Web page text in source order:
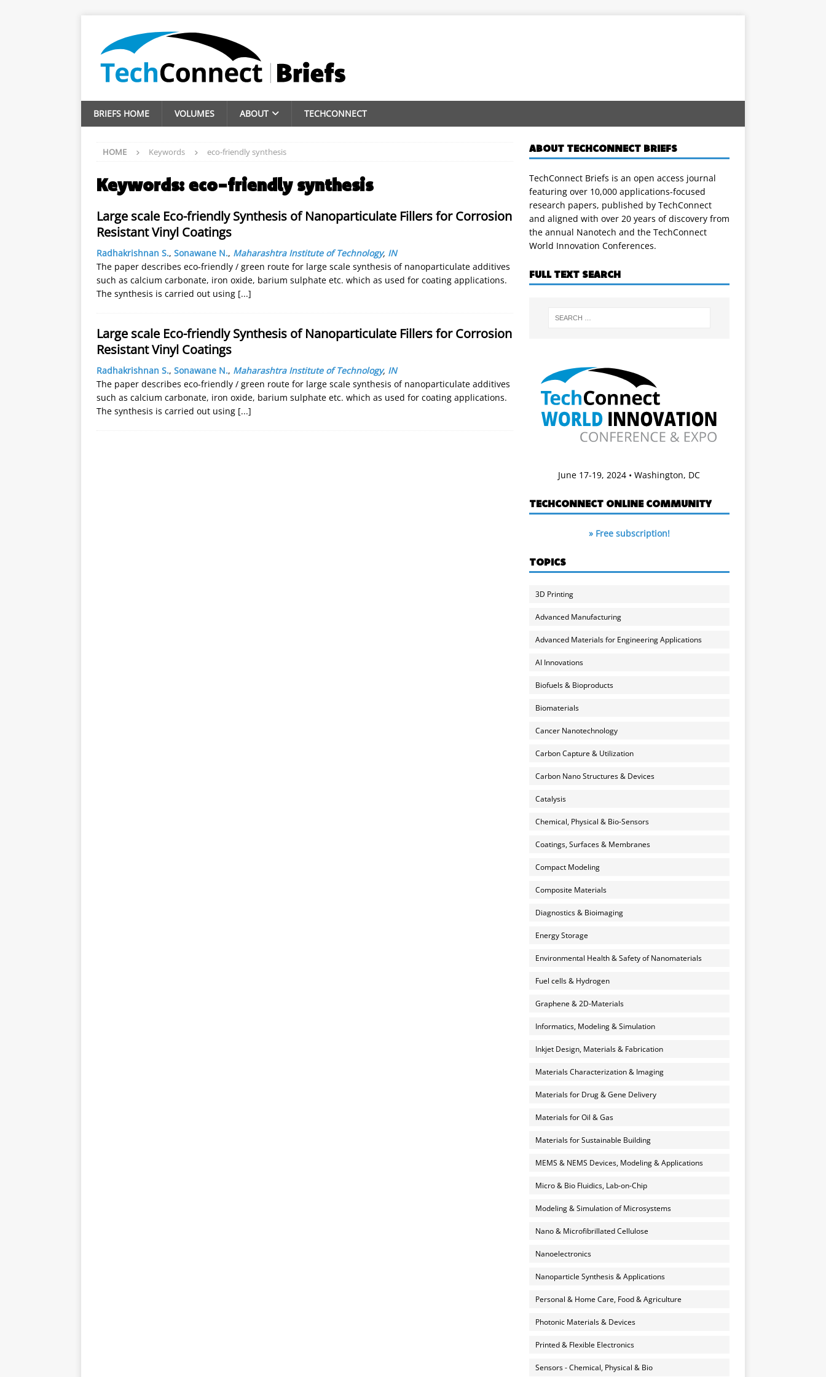
BRIEFS HOME VOLUMES ABOUT TECHCONNECT
HOME Keywords eco-friendly synthesis
Keywords:eco-friendly synthesis
Large scale Eco-friendly Synthesis of Nanoparticulate Fillers for Corrosion
Resistant Vinyl Coatings
Radhakrishnan S., Sonawane N., Maharashtra Institute of Technology, IN
The paper describes eco-friendly / green route for large scale synthesis of nanoparticulate additives
such as calcium carbonate, iron oxide, barium sulphate etc. which as used for coating applications.
The synthesis is carried out using [...]
Large scale Eco-friendly Synthesis of Nanoparticulate Fillers for Corrosion
Resistant Vinyl Coatings
Radhakrishnan S., Sonawane N., Maharashtra Institute of Technology, IN
The paper describes eco-friendly / green route for large scale synthesis of nanoparticulate additives
such as calcium carbonate, iron oxide, barium sulphate etc. which as used for coating applications.
The synthesis is carried out using [...]
ABOUT TECHCONNECT BRIEFS
TechConnect Briefs is an open access journal
featuring over 10,000 applications-focused
research papers, published by TechConnect
and aligned with over 20 years of discovery from
the annual Nanotech and the TechConnect
World Innovation Conferences.
FULL TEXT SEARCH
June 17-19, 2024 • Washington, DC
TECHCONNECT ONLINE COMMUNITY
» Free subscription!
TOPICS
3D Printing
Advanced Manufacturing
Advanced Materials for Engineering Applications
AI Innovations
Biofuels & Bioproducts
Biomaterials
Cancer Nanotechnology
Carbon Capture & Utilization
Carbon Nano Structures & Devices
Catalysis
Chemical, Physical & Bio-Sensors
Coatings, Surfaces & Membranes
Compact Modeling
Composite Materials
Diagnostics & Bioimaging
Energy Storage
Environmental Health & Safety of Nanomaterials
Fuel cells & Hydrogen
Graphene & 2D-Materials
Informatics, Modeling & Simulation
Inkjet Design, Materials & Fabrication
Materials Characterization & Imaging
Materials for Drug & Gene Delivery
Materials for Oil & Gas
Materials for Sustainable Building
MEMS & NEMS Devices, Modeling & Applications
Micro & Bio Fluidics, Lab-on-Chip
Modeling & Simulation of Microsystems
Nano & Microfibrillated Cellulose
Nanoelectronics
Nanoparticle Synthesis & Applications
Personal & Home Care, Food & Agriculture
Photonic Materials & Devices
Printed & Flexible Electronics
Sensors - Chemical, Physical & Bio